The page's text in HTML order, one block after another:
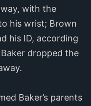
with the
his wrist; Brown
his ID, according
dropped the
Baker’s parents